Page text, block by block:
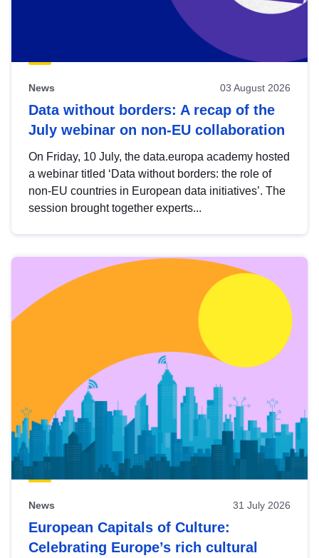
News 03 August 2026
Data without borders: A recap of the
July webinar on non-EU collaboration
On Friday, 10 July, the data.europa academy hosted
a webinar titled ‘Data without borders: the role of
non-EU countries in European data initiatives’. The
session brought together experts...
News 31 July 2026
European Capitals of Culture:
Celebrating Europe’s rich cultural